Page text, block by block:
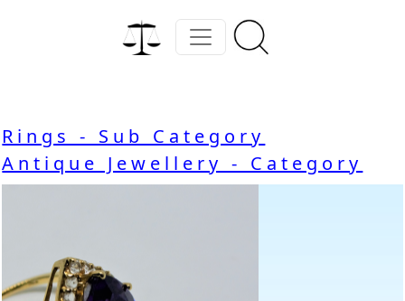
Rings - Sub Category
Antique Jewellery - Category